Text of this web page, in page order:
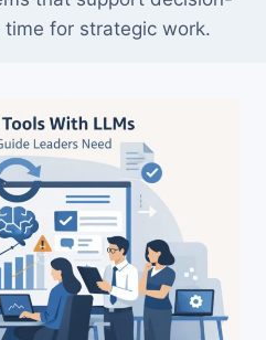
for strategic work.